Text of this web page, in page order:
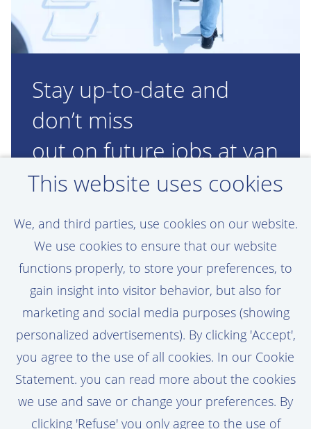
This website uses cookies
We, and third parties, use cookies on our website.
We use cookies to ensure that our website
functions properly, to store your preferences, to
gain insight into visitor behavior, but also for
marketing and social media purposes (showing
personalized advertisements). By clicking 'Accept',
you agree to the use of all cookies. In our Cookie
Statement. you can read more about the cookies
we use and save or change your preferences. By
clicking 'Refuse' you only agree to the use of
Stay up-to-date and
don’t miss
out on future jobs at van
Oord!
Set a job alert, assigned to your personal
preferences
Activate Job Alert